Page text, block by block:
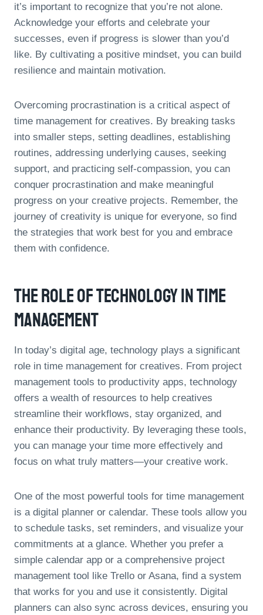
it’s important to recognize that you’re not alone.
Acknowledge your efforts and celebrate your
successes, even if progress is slower than you’d
like. By cultivating a positive mindset, you can build
resilience and maintain motivation.
Overcoming procrastination is a critical aspect of
time management for creatives. By breaking tasks
into smaller steps, setting deadlines, establishing
routines, addressing underlying causes, seeking
support, and practicing self-compassion, you can
conquer procrastination and make meaningful
progress on your creative projects. Remember, the
journey of creativity is unique for everyone, so find
the strategies that work best for you and embrace
them with confidence.
The Role Of Technology In Time
Management
In today’s digital age, technology plays a significant
role in time management for creatives. From project
management tools to productivity apps, technology
offers a wealth of resources to help creatives
streamline their workflows, stay organized, and
enhance their productivity. By leveraging these tools,
you can manage your time more effectively and
focus on what truly matters—your creative work.
One of the most powerful tools for time management
is a digital planner or calendar. These tools allow you
to schedule tasks, set reminders, and visualize your
commitments at a glance. Whether you prefer a
simple calendar app or a comprehensive project
management tool like Trello or Asana, find a system
that works for you and use it consistently. Digital
planners can also sync across devices, ensuring you